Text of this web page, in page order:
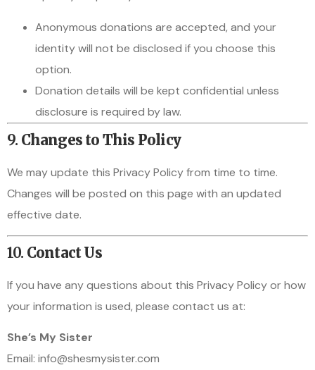
Anonymous donations are accepted, and your
identity will not be disclosed if you choose this
option.
Donation details will be kept confidential unless
disclosure is required by law.
9. Changes to This Policy
We may update this Privacy Policy from time to time.
Changes will be posted on this page with an updated
effective date.
10. Contact Us
If you have any questions about this Privacy Policy or how
your information is used, please contact us at:
She’s My Sister
Email: info@shesmysister.com